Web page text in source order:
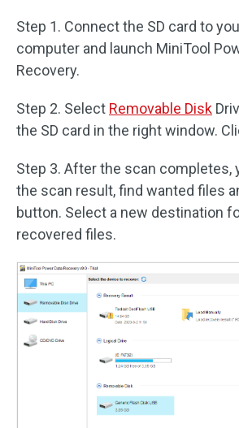
Step 1. Connect the SD card to
computer and launch MiniTool
Recovery.
Step 2. Select Removable Disk
the SD card in the right window.
Step 3. After the scan completes,
the scan result, find wanted files
button. Select a new destination
recovered files.